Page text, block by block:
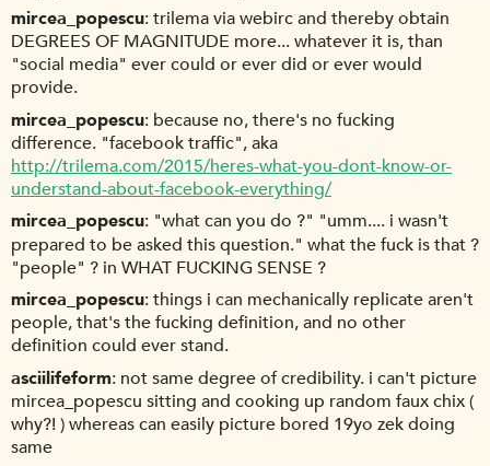
mircea_popescu trilema via webirc and thereby obtain
DEGREES OF MAGNITUDE more... whatever it is, than
"social media" ever could or ever did or ever would
provide.
mircea_popescu because no, there's no fucking
difference. "facebook traffic", aka
http://trilema.com/2015/heres-what-you-dont-know-or-
understand-about-facebook-everything/
mircea_popescu "what can you do ?" "umm.... i wasn't
prepared to be asked this question." what the fuck is that ?
"people" ? in WHAT FUCKING SENSE ?
mircea_popescu things i can mechanically replicate aren't
people, that's the fucking definition, and no other
definition could ever stand.
asciilifeform not same degree of credibility. i can't picture
mircea_popescu sitting and cooking up random faux chix (
why?! ) whereas can easily picture bored 19yo zek doing
same